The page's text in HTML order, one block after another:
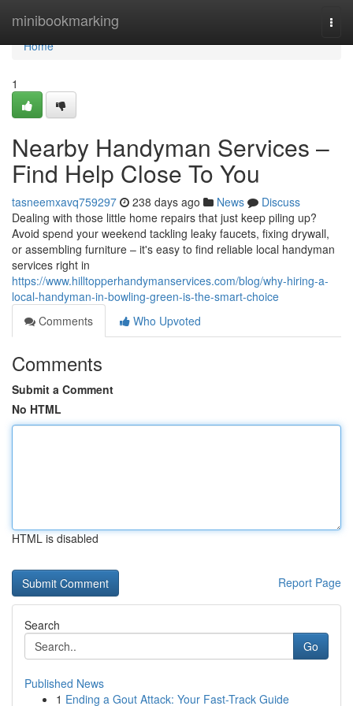
minibookmarking
Home
Home
1
Nearby Handyman Services –
Find Help Close To You
tasneemxavq759297 238 days ago News
Discuss
Dealing with those little home repairs that just keep piling up?
Avoid spend your weekend tackling leaky faucets, fixing drywall,
or assembling furniture – it's easy to find reliable local handyman
services right in
https://www.hilltopperhandymanservices.com/blog/why-hiring-a-
local-handyman-in-bowling-green-is-the-smart-choice
Comments
Who Upvoted
Comments
Submit a Comment
No HTML
HTML is disabled
Report Page
Search
Go
Published News
1 Ending a Gout Attack: Your Fast-Track Guide